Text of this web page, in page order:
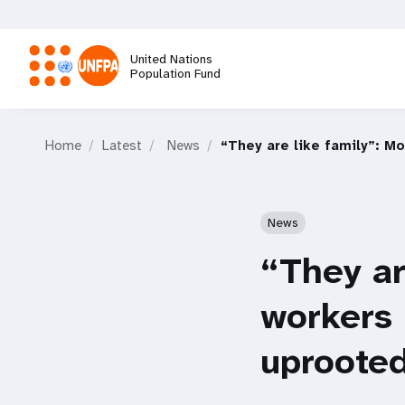
main
content
United Nations
Population Fund
Home Latest News “They are like family”:
News
“They